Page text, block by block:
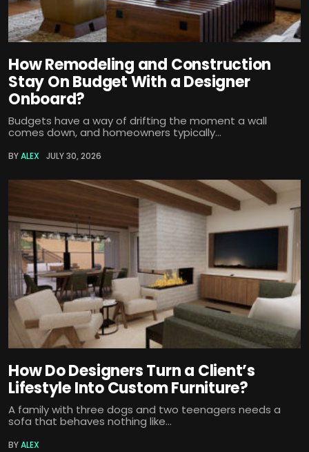
How Remodeling and Construction
Stay On Budget With a Designer
Onboard?
Budgets have a way of drifting the moment a wall
comes down, and homeowners typically...
BYALEX JULY 30, 2026
How Do Designers Turn a Client’s
Lifestyle Into Custom Furniture?
A family with three dogs and two teenagers needs a
sofa that behaves nothing like...
BYALEX